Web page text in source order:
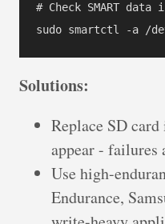
# Check SMART
Solutions:
Replace SD
appear - failures
Use high-
Endurance,